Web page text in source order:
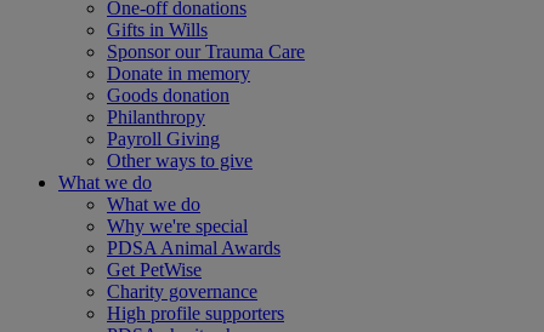
One-off donations
Gifts in Wills
Sponsor our Trauma Care
Donate in memory
Goods donation
Philanthropy
Payroll Giving
Other ways to give
What we do
What we do
Why we're special
PDSA Animal Awards
Get PetWise
Charity governance
High profile supporters